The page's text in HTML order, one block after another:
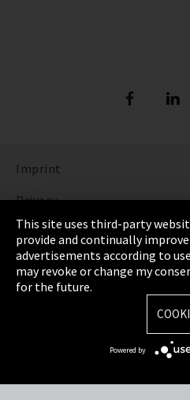
Imprint
Privacy
Cookie Settings
Terms & Conditions
Sitemap
This site uses third-party
provide and continually
advertisements according to
may revoke or change my
for the future.
Powered by